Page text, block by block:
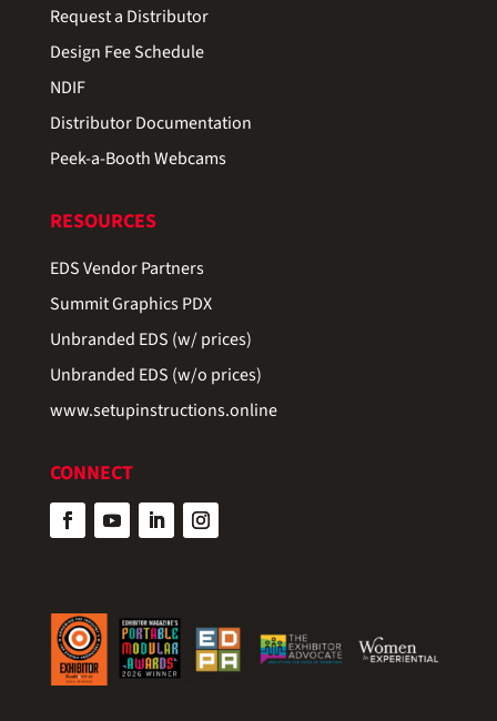
Request a Distributor
Design Fee Schedule
NDIF
Distributor Documentation
Peek-a-Booth Webcams
RESOURCES
EDS Vendor Partners
Summit Graphics PDX
Unbranded EDS (w/ prices)
Unbranded EDS (w/o prices)
www.setupinstructions.online
CONNECT